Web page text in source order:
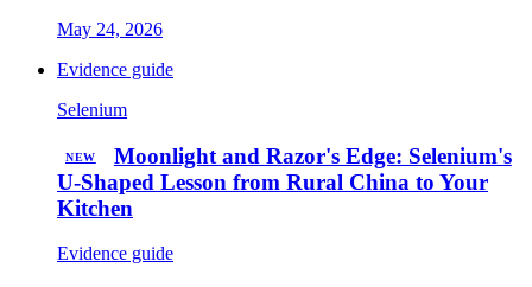
May 24, 2026
Evidence guide
Selenium
NEW
Moonlight and Razor's Edge: Selenium's
U-Shaped Lesson from Rural China to Your
Kitchen
Evidence guide